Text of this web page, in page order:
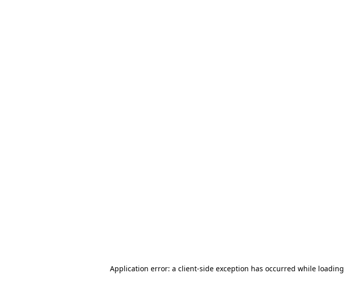
Application error: a client-side exception has occurred while loading